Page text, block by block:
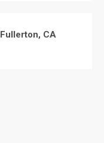
Fullerton, CA